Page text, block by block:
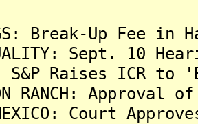
Break-Up Fee in
QUALITY: Sept. 10
S&P Raises ICR
RANCH:
Court